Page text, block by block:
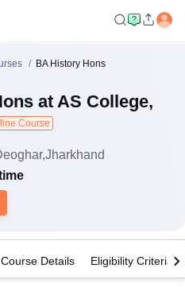
BA History Hons
at AS College,
Course
Course Details Eligibility Criteria